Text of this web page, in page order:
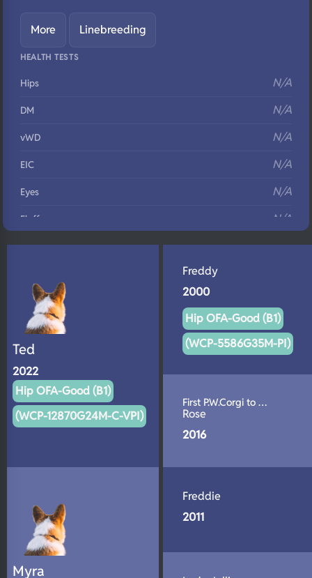
More Linebreeding
HEALTH TESTS
Hips N/A
DM N/A
vWD N/A
EIC N/A
Eyes N/A
Fluffy N/A
DNA Profile N/A
Ted
2022
Hip OFA-Good (B1)
(WCP-12870G24M-C-VPI)
Myra
Freddy
2000
Hip OFA-Good (B1)
(WCP-5586G35M-PI)
First P.W.Corgi to …
Rose
2016
Freddie
2011